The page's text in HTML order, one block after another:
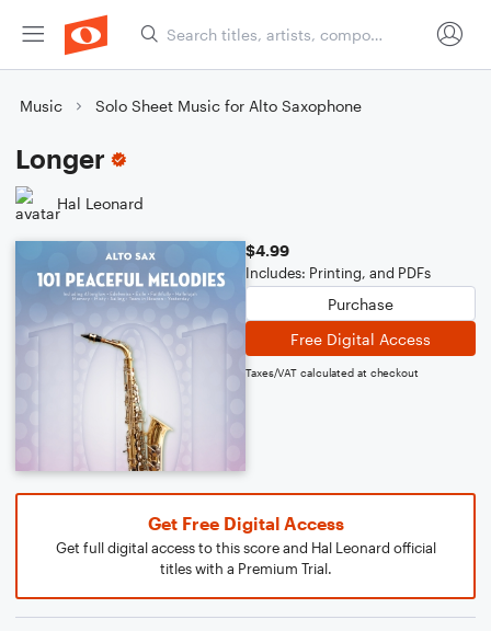
Music Solo Sheet Music for Alto Saxophone
Longer
Hal Leonard
$4.99
Includes: Printing, and PDFs
Purchase
Free Digital Access
Taxes/VAT calculated at checkout
Get Free Digital Access
Get full digital access to this score and Hal Leonard official
titles with a Premium Trial.